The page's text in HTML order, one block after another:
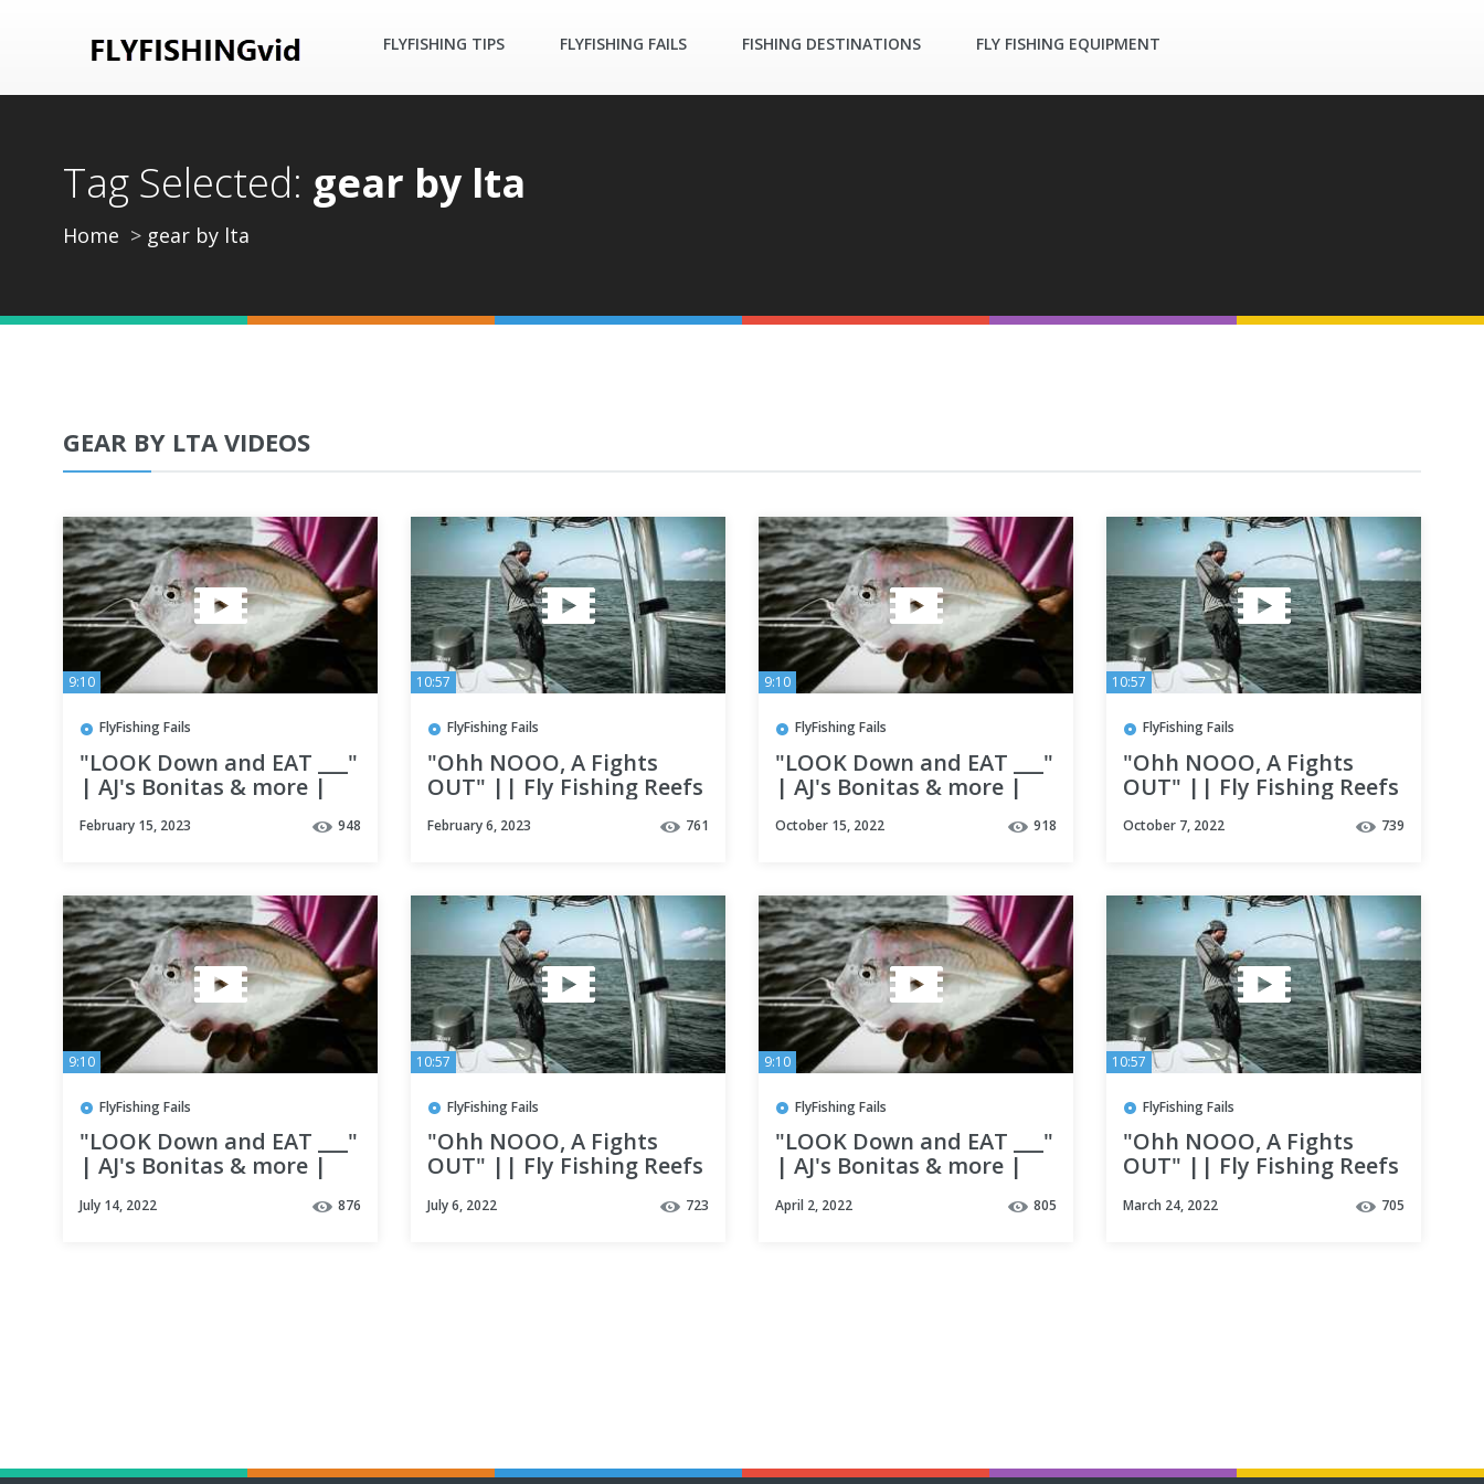
FLYFISHING TIPS FLYFISHING FAILS FISHING DESTINATIONS FLY FISHING EQUIPMENT
Tag Selected: gear by lta
Home gear by lta
GEAR BY LTA VIDEOS
9:10
FlyFishing Fails
"LOOK Down and EAT ___"
| AJ's Bonitas & more |
w/ Lady Luck adventures
February 15, 2023 948
10:57
FlyFishing Fails
"Ohh NOOO, A Fights
OUT" || Fly Fishing Reefs
February 6, 2023 761
9:10
FlyFishing Fails
"LOOK Down and EAT ___"
| AJ's Bonitas & more |
w/ Lady Luck adventures
October 15, 2022 918
10:57
FlyFishing Fails
"Ohh NOOO, A Fights
OUT" || Fly Fishing Reefs
October 7, 2022 739
9:10
FlyFishing Fails
"LOOK Down and EAT ___"
| AJ's Bonitas & more |
w/ Lady Luck adventures
July 14, 2022 876
10:57
FlyFishing Fails
"Ohh NOOO, A Fights
OUT" || Fly Fishing Reefs
July 6, 2022 723
9:10
FlyFishing Fails
"LOOK Down and EAT ___"
| AJ's Bonitas & more |
w/ Lady Luck adventures
April 2, 2022 805
10:57
FlyFishing Fails
"Ohh NOOO, A Fights
OUT" || Fly Fishing Reefs
March 24, 2022 705